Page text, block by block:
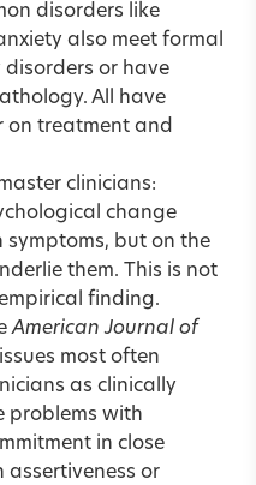
disorders like
also meet formal
disorders or have
All have
on treatment and
clinicians:
change
symptoms, but on the
them. This is not
finding.
American Journal of
most often
as clinically
problems with
in close
or